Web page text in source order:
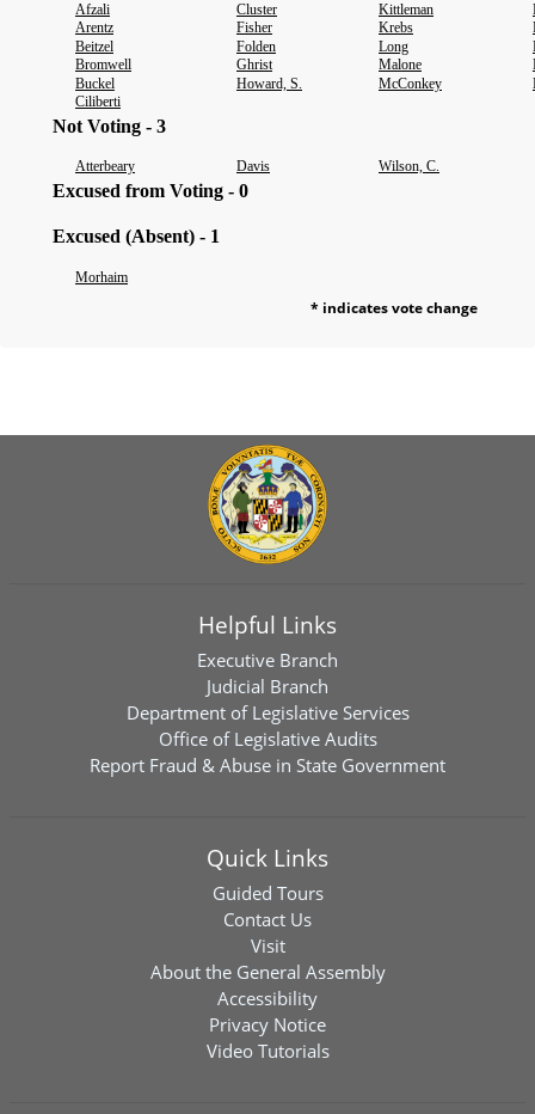
Afzali Cluster Kittleman
Arentz
Fisher Krebs
Beitzel
Folden Long
Bromwell
Ghrist Malone
Buckel
Howard, S. McConkey
Ciliberti
Not Voting - 3
Atterbeary Davis Wilson, C.
Excused from Voting - 0
Excused (Absent) - 1
Morhaim
* indicates vote change
Helpful Links
Executive Branch
Judicial Branch
Department of Legislative Services
Office of Legislative Audits
Report Fraud & Abuse in State Government
Quick Links
Guided Tours
Contact Us
Visit
About the General Assembly
Accessibility
Privacy Notice
Video Tutorials